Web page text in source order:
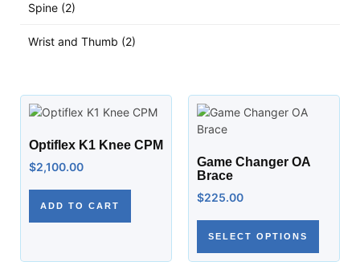
Spine (2)
Wrist and Thumb (2)
Optiflex K1 Knee CPM
$2,100.00
ADD TO CART
Game Changer OA
Brace
$225.00
SELECT OPTIONS